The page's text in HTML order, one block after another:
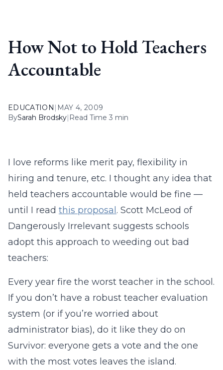
How Not to Hold Teachers
Accountable
EDUCATION | MAY 4, 2009
BySarah Brodsky| Read Time 3 min
I love reforms like merit pay, flexibility in
hiring and tenure, etc. I thought any idea that
held teachers accountable would be fine —
until I read this proposal . Scott McLeod of
Dangerously Irrelevant suggests schools
adopt this approach to weeding out bad
teachers:
Every year fire the worst teacher in the school.
If you don’t have a robust teacher evaluation
system (or if you’re worried about
administrator bias), do it like they do on
Survivor: everyone gets a vote and the one
with the most votes leaves the island.